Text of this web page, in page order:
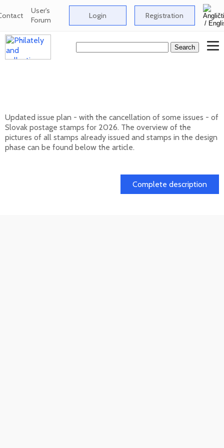
User's
Forum Login Registration
Updated issue plan - with the cancellation of some issues - of
Slovak postage stamps for 2026. The overview of the
pictures of all stamps already issued and stamps in the design
phase can be found below the article.
Complete description